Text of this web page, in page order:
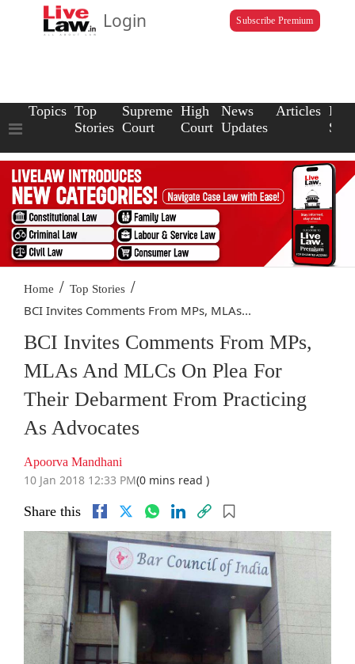
Login Subscribe Premium
Topics Top
Stories
Supreme
Court
High
Court
News
Updates
Articles Law
Home / Top Stories /
BCI Invites Comments From MPs, MLAs...
BCI Invites Comments From MPs,
MLAs And MLCs On Plea For
Their Debarment From Practicing
As Advocates
Apoorva Mandhani
10 Jan 2018 12:33 PM(0 mins read )
Share this